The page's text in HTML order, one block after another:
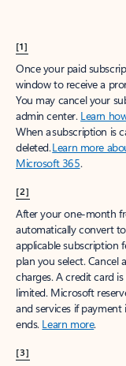
[1]
Once your paid
window to receive a
You may cancel your
admin center. Learn
When a subscription is
deleted.Learn more
Microsoft 365.
[2]
After your one-month
automatically convert
applicable subscription
plan you select.
charges. A credit card
limited. Microsoft
and services if
ends. Learn more.
[3]